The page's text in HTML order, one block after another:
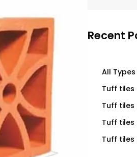
Recent
All
Tuff tiles
Tuff tiles
Tuff
Tuff tiles